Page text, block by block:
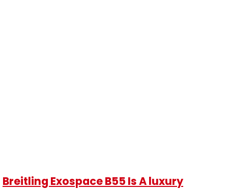
Breitling Exospace B55 Is A luxury